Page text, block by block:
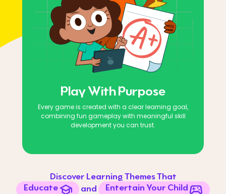
Play With Purpose
Every game is created with a clear learning goal,
combining fun gameplay with meaningful skill
development you can trust.
Discover Learning Themes That
Educate
and Entertain Your Child